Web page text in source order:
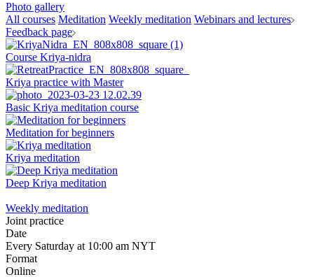
Photo gallery
All courses Meditation Weekly meditation Webinars and lectures
Feedback page
Course Kriya-nidra
Kriya practice with Master
Basic Kriya meditation course
Meditation for beginners
Kriya meditation
Deep Kriya meditation
Weekly meditation
Joint practice
Date
Every Saturday at 10:00 am NYT
Format
Online